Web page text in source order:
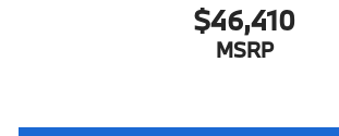
$46,410
MSRP